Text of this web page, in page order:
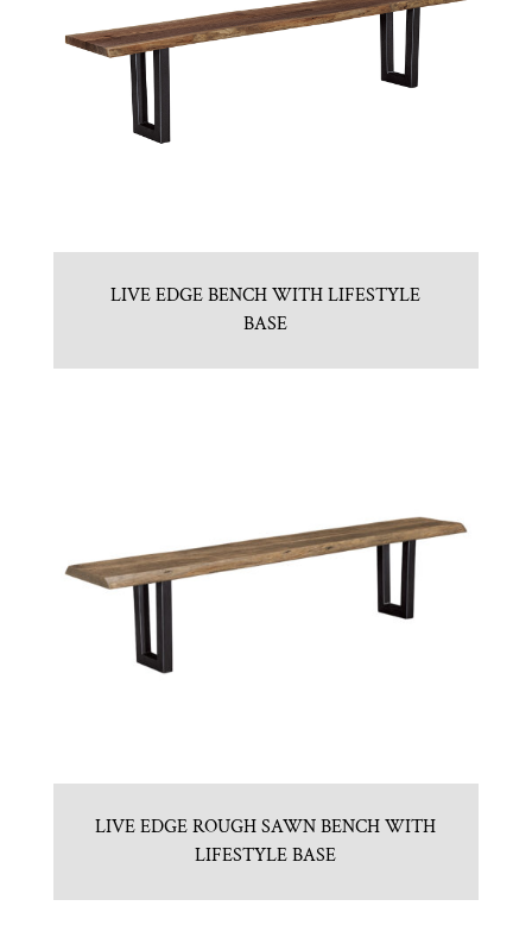
LIVE EDGE BENCH WITH LIFESTYLE
BASE
LIVE EDGE ROUGH SAWN BENCH WITH
LIFESTYLE BASE